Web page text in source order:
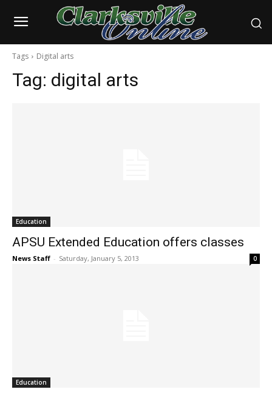
Tags Digital arts
Tag: digital arts
Education
APSU Extended Education offers classes
News Staff - Saturday, January 5, 2013 0
Education